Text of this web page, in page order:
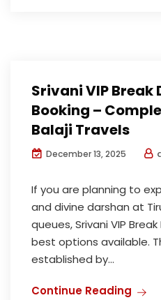
Srivani VIP
Booking –
Balaji Travels
December 13, 2025
If you are planning to
and divine darshan at
queues, Srivani VIP
best options available.
established by...
Continue Reading